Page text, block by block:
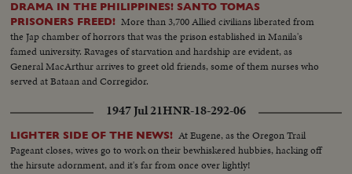
DRAMA IN THE PHILIPPINES! SANTO TOMAS
PRISONERS FREED! More than 3,700 Allied civilians liberated from
the Jap chamber of horrors that was the prison established in Manila's
famed university. Ravages of starvation and hardship are evident, as
General MacArthur arrives to greet old friends, some of them nurses who
served at Bataan and Corregidor.
1947 Jul 21HNR-18-292-06
LIGHTER SIDE OF THE NEWS! At Eugene, as the Oregon Trail
Pageant closes, wives go to work on their bewhiskered hubbies, hacking off
the hirsute adornment, and it's far from once over lightly!